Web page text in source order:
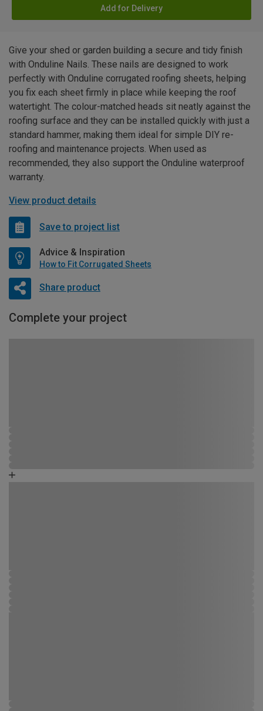
Add for Delivery
Give your shed or garden building a secure and tidy finish
with Onduline Nails. These nails are designed to work
perfectly with Onduline corrugated roofing sheets, helping
you fix each sheet firmly in place while keeping the roof
watertight. The colour-matched heads sit neatly against the
roofing surface and they can be installed quickly with just a
standard hammer, making them ideal for simple DIY re-
roofing and maintenance projects. When used as
recommended, they also support the Onduline waterproof
warranty.
View product details
Save to project list
Advice & Inspiration
How to Fit Corrugated Sheets
Share product
Complete your project